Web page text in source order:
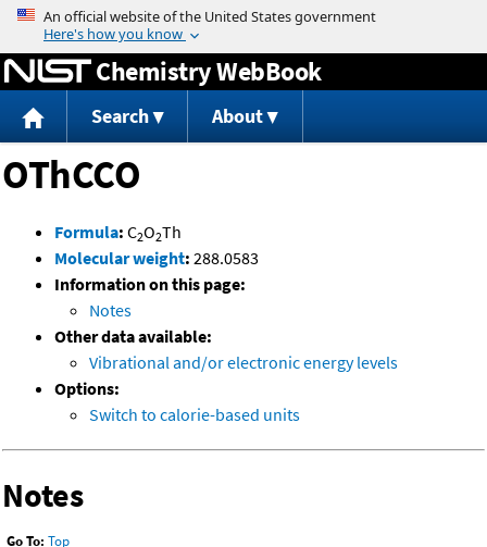
Jump to content
Chemistry WebBook
Search About
OThCCO
Formula: C2O2Th
Molecular weight: 288.0583
Information on this page:
Notes
Other data available:
Vibrational and/or electronic energy levels
Options:
Switch to calorie-based units
Notes
Go To: Top